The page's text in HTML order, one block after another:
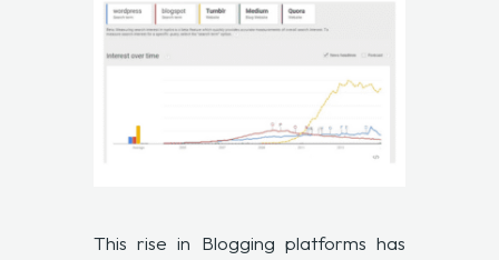
This rise in Blogging platforms has